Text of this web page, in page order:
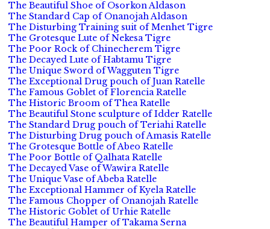
The Beautiful Shoe of Osorkon Aldason
The Standard Cap of Onanojah Aldason
The Disturbing Training suit of Menhet Tigre
The Grotesque Lute of Nekesa Tigre
The Poor Rock of Chinecherem Tigre
The Decayed Lute of Habtamu Tigre
The Unique Sword of Wagguten Tigre
The Exceptional Drug pouch of Juan Ratelle
The Famous Goblet of Florencia Ratelle
The Historic Broom of Thea Ratelle
The Beautiful Stone sculpture of Idder Ratelle
The Standard Drug pouch of Teriahi Ratelle
The Disturbing Drug pouch of Amasis Ratelle
The Grotesque Bottle of Abeo Ratelle
The Poor Bottle of Qalhata Ratelle
The Decayed Vase of Wawira Ratelle
The Unique Vase of Abeba Ratelle
The Exceptional Hammer of Kyela Ratelle
The Famous Chopper of Onanojah Ratelle
The Historic Goblet of Urhie Ratelle
The Beautiful Hamper of Takama Serna